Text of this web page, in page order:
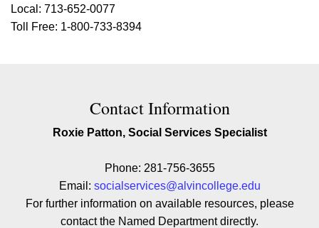
Local: 713-652-0077
Toll Free: 1-800-733-8394
Contact Contact Information
Contact Information
Roxie Patton, Social Services Specialist
Phone: 281-756-3655
Email: socialservices@alvincollege.edu
For further information on available resources, please
contact the Named Department directly.